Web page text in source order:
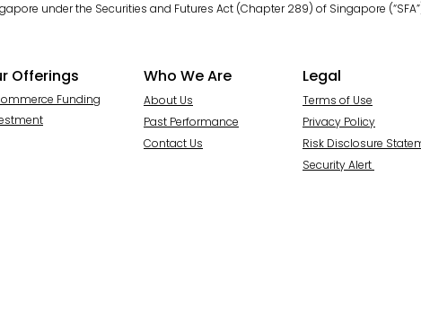
under the Securities and Futures Act (Chapter 289) of Singapore
Offerings
Funding
Who We Are
About Us
Past Performance
Contact Us
Legal
Terms of Use
Privacy Policy
Risk Disclosure
Security Alert